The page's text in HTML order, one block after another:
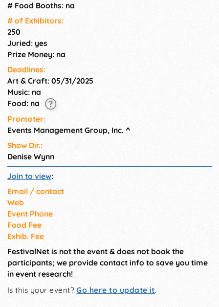
# Food Booths: na
# of Exhi­bitors:
250
Juried: yes
Prize Money: na
Deadlines:
Art & Craft: 05/31/2025
Music: na
Food: na
Promoter:
Events Management Group, Inc. ^
Show Dir.:
Denise Wynn
Join to view:
Email / contact
Web
Event Phone
Food Fee
Exhib. Fee
FestivalNet is not the event & does not book the
participants; we provide contact info to save you time
in event research!
Is this your event?Go here to update it.